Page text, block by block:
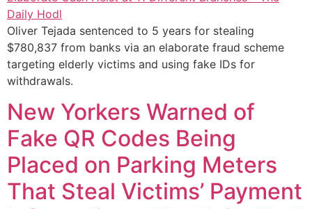
Oliver Tejada sentenced to 5 years for stealing
$780,837 from banks via an elaborate fraud scheme
targeting elderly victims and using fake IDs for
withdrawals.
New Yorkers Warned of
Fake QR Codes Being
Placed on Parking Meters
That Steal Victims’ Payment